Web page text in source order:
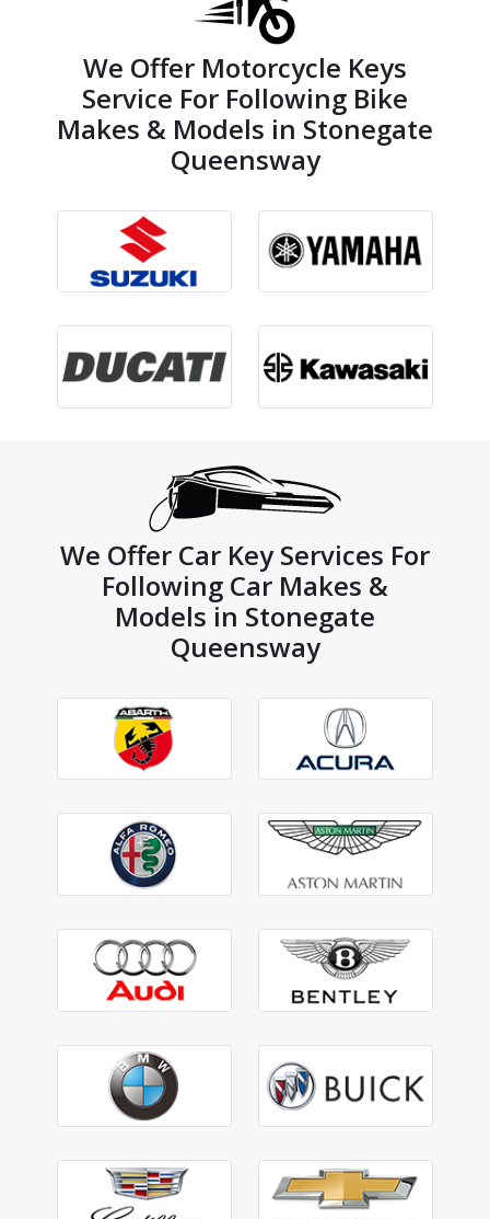
We Offer Motorcycle Keys
Service For Following Bike
Makes & Models in Stonegate
Queensway
We Offer Car Key Services For
Following Car Makes &
Models in Stonegate
Queensway